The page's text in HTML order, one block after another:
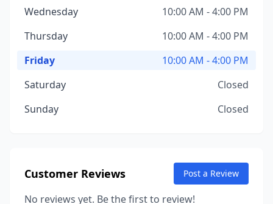
Wednesday
10:00 AM - 4:00 PM
Thursday
10:00 AM - 4:00 PM
Friday
10:00 AM - 4:00 PM
Saturday
Closed
Sunday
Closed
Customer Reviews Post a Review
No reviews yet. Be the first to review!